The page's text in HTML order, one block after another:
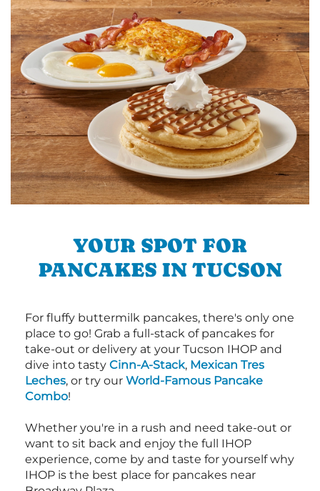
YOUR SPOT FOR
PANCAKES IN TUCSON
For fluffy buttermilk pancakes, there's only one
place to go! Grab a full-stack of pancakes for
take-out or delivery at your Tucson IHOP and
dive into tasty Cinn-A-Stack, Mexican Tres
Leches, or try our World-Famous Pancake
Combo!
Whether you're in a rush and need take-out or
want to sit back and enjoy the full IHOP
experience, come by and taste for yourself why
IHOP is the best place for pancakes near